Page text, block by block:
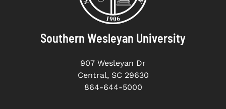
Southern Wesleyan University
907 Wesleyan Dr
Central, SC 29630
864-644-5000